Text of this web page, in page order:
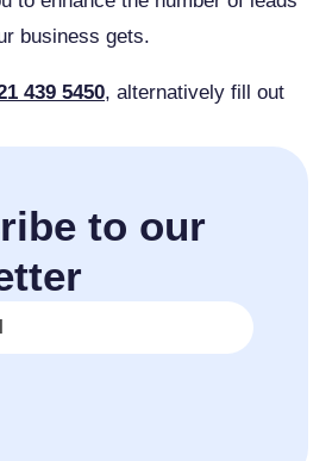
business gets.
439 5450, alternatively fill out
to our